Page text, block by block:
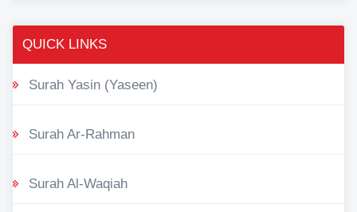
QUICK LINKS
Surah Yasin (Yaseen)
Surah Ar-Rahman
Surah Al-Waqiah